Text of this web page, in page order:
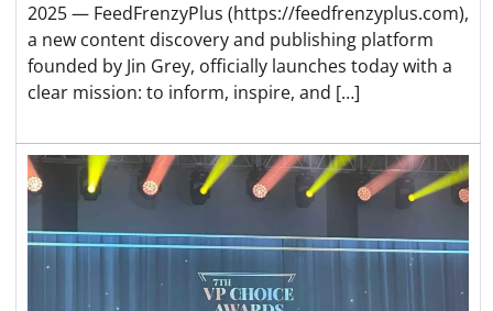
2025 — FeedFrenzyPlus (https://feedfrenzyplus.com),
a new content discovery and publishing platform
founded by Jin Grey, officially launches today with a
clear mission: to inform, inspire, and […]